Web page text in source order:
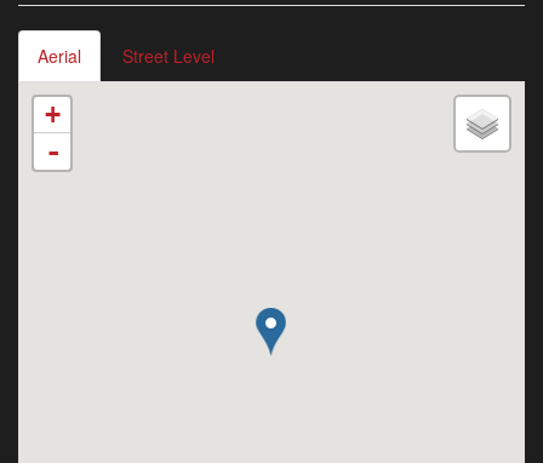
Aerial Street Level
+
-